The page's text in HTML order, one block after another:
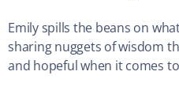
Emily spills the beans on
sharing nuggets of wisdom
and hopeful when it comes